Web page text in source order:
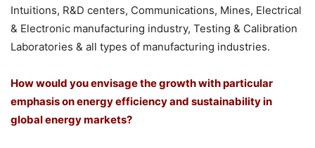
Intuitions, R&D centers, Communications, Mines, Electrical
& Electronic manufacturing industry, Testing & Calibration
Laboratories & all types of manufacturing industries.
How would you envisage the growth with particular
emphasis on energy efficiency and sustainability in
global energy markets?